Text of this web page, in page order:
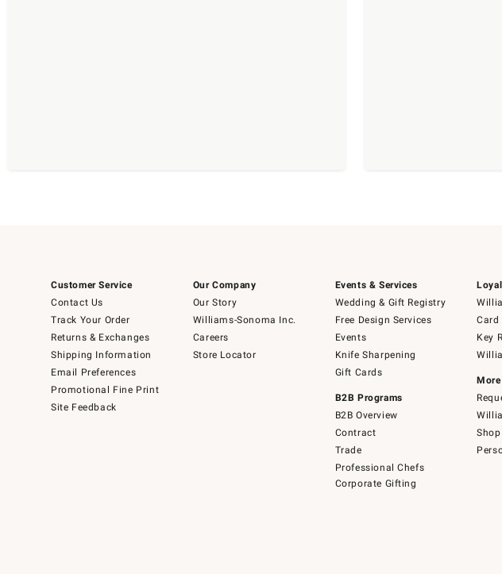
Customer Service
Contact Us
Track Your Order
Returns & Exchanges
Shipping Information
Email Preferences
Promotional Fine Print
Site Feedback
Our Company
Our Story
Williams-Sonoma Inc.
Careers
Store Locator
Events & Services
Wedding & Gift Registry
Free Design Services
Events
Knife Sharpening
Gift Cards
B2B Programs
B2B Overview
Contract
Trade
Professional Chefs
Corporate Gifting
Card
Key
Shop